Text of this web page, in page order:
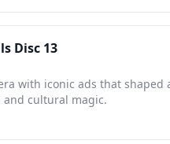
Disc 13
with iconic ads that shaped
cultural magic.